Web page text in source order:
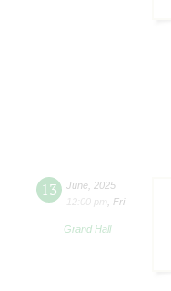
13 June 2025
12:00 pm
Fri
Grand Hall